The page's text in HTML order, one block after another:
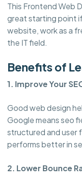
This Frontend Web
great starting point
website, work as a
the IT field.
Benefits of
1. Improve Your
Good web design
Google means seo
structured and user
performs better in
2. Lower Bounce